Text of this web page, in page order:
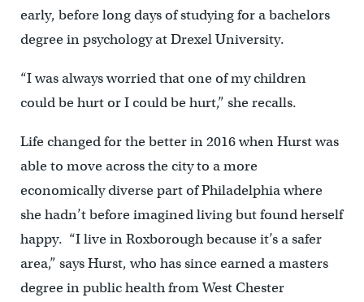
early, before long days of studying for a bachelors
degree in psychology at Drexel University.
“I was always worried that one of my children
could be hurt or I could be hurt,” she recalls.
Life changed for the better in 2016 when Hurst was
able to move across the city to a more
economically diverse part of Philadelphia where
she hadn’t before imagined living but found herself
happy. “I live in Roxborough because it’s a safer
area,” says Hurst, who has since earned a masters
degree in public health from West Chester